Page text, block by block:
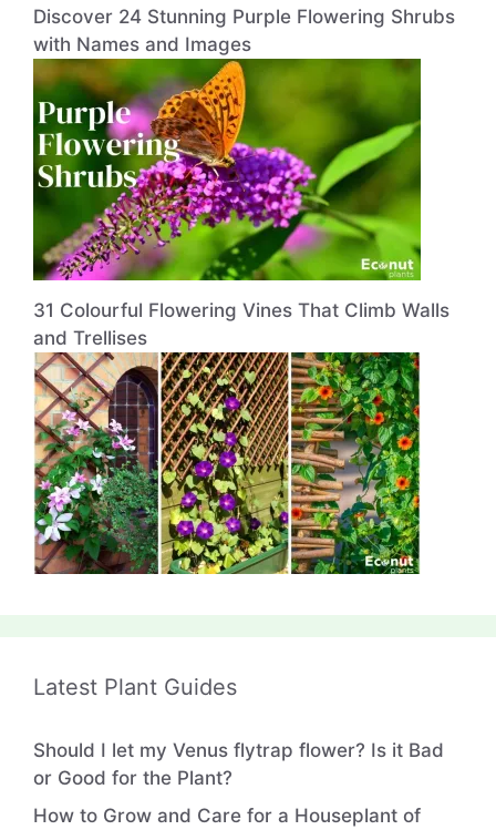
Discover 24 Stunning Purple Flowering Shrubs
with Names and Images
31 Colourful Flowering Vines That Climb Walls
and Trellises
Latest Plant Guides
Should I let my Venus flytrap flower? Is it Bad
or Good for the Plant?
How to Grow and Care for a Houseplant of